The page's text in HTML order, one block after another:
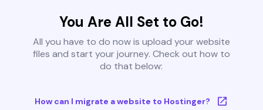
You Are All Set to Go!
All you have to do now is upload your website
files and start your journey. Check out how to
do that below:
How can I migrate a website to Hostinger?